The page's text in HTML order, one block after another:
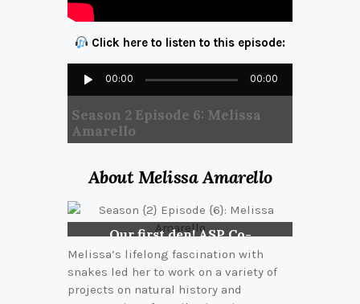
Click here to listen to this episode:
Audio
Player
00:00 00:00
Season 2 Episode 6: Melissa
Amarello
About Melissa Amarello
Our first den! ASP Co-
founders, Jeff Smith and
Melissa, observing a
den of Western Diamond-
backed Rattlesnakes in 2004.
Melissa’s lifelong fascination with
snakes led her to work on a variety of
projects on natural history and